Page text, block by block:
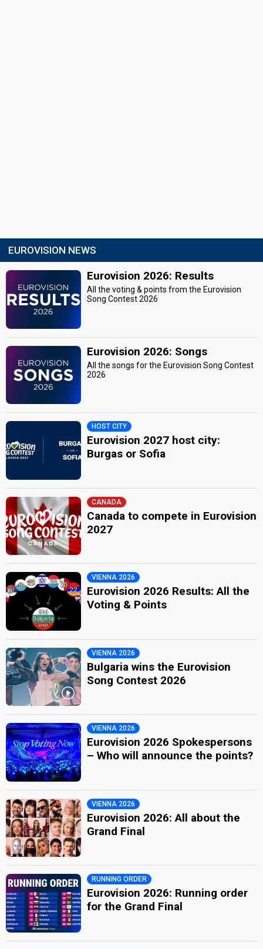
EUROVISION NEWS
Eurovision 2026: Results
All the voting & points from the Eurovision
Song Contest 2026
Eurovision 2026: Songs
All the songs for the Eurovision Song Contest
2026
HOST CITY
Eurovision 2027 host city:
Burgas or Sofia
CANADA
Canada to compete in Eurovision
2027
VIENNA 2026
Eurovision 2026 Results: All the
Voting & Points
VIENNA 2026
Bulgaria wins the Eurovision
Song Contest 2026
VIENNA 2026
Eurovision 2026 Spokespersons
– Who will announce the points?
VIENNA 2026
Eurovision 2026: All about the
Grand Final
RUNNING ORDER
Eurovision 2026: Running order
for the Grand Final